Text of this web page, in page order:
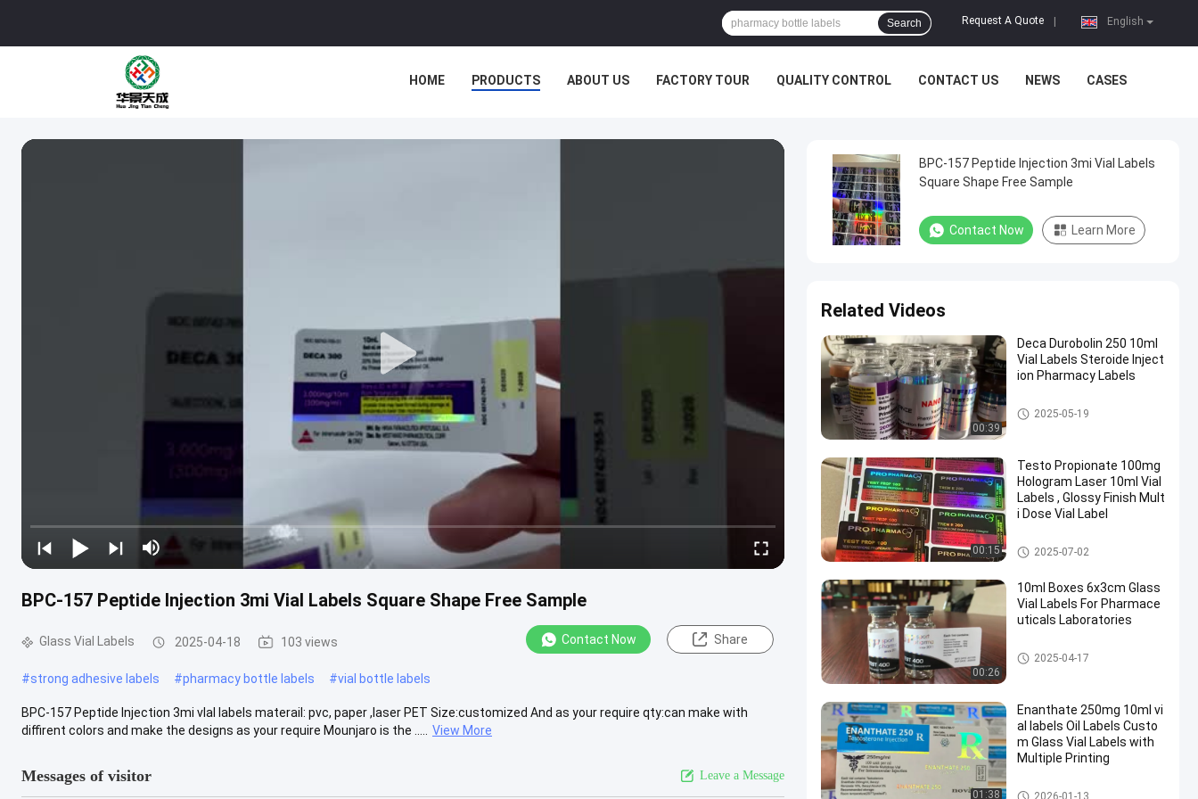
English
Request A Quote
Search
HOME PRODUCTS ABOUT US FACTORY TOUR QUALITY CONTROL CONTACT US NEWS CASES
BPC-157 Peptide Injection 3mi Vial Labels Square Shape Free Sample
Glass Vial Labels 2025-04-18 103 views Contact Now Share
#strong adhesive labels #pharmacy bottle labels #vial bottle labels
BPC-157 Peptide Injection 3mi vlal labels materail: pvc, paper ,laser PET Size:customized And as your require qty:can make with
diffirent colors and make the designs as your require Mounjaro is the .....
View More
Messages of visitor Leave a Message
BPC-157 Peptide Injection 3mi Vial Labels
Square Shape Free Sample
Contact Now Learn More
Related Videos
00:39
Deca Durobolin 250 10ml
Vial Labels Steroide Inject
ion Pharmacy Labels
10ml Vial Labels
2025-05-19
00:15
Testo Propionate 100mg
Hologram Laser 10ml Vial
Labels , Glossy Finish Mult
i Dose Vial Label
Glass Vial Labels
2025-07-02
00:26
10ml Boxes 6x3cm Glass
Vial Labels For Pharmace
uticals Laboratories
Glass Vial Labels
2025-04-17
01:38
Enanthate 250mg 10ml vi
al labels Oil Labels Custo
m Glass Vial Labels with
Multiple Printing
Glass Vial Labels
2026-01-13